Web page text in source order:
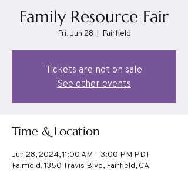
Family Resource Fair
Fri, Jun 28
  |
Fairfield
Tickets are not on sale
See other events
Time & Location
Jun 28, 2024, 11:00 AM – 3:00 PM PDT
Fairfield, 1350 Travis Blvd, Fairfield, CA